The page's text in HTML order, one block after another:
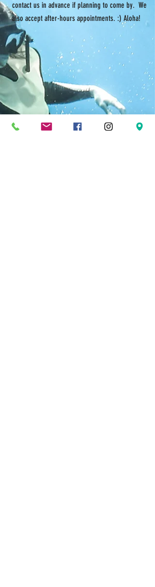
contact us in advance if planning to come by. We
also accept after-hours appointments. :) Aloha!